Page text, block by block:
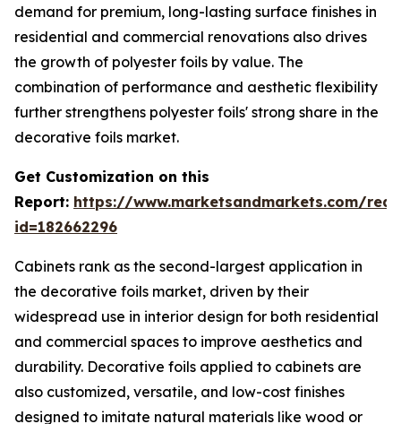
demand for premium, long-lasting surface finishes in
residential and commercial renovations also drives
the growth of polyester foils by value. The
combination of performance and aesthetic flexibility
further strengthens polyester foils' strong share in the
decorative foils market.
Get Customization on this
Report: https://www.marketsandmarkets.com/
id=182662296
Cabinets rank as the second-largest application in
the decorative foils market, driven by their
widespread use in interior design for both residential
and commercial spaces to improve aesthetics and
durability. Decorative foils applied to cabinets are
also customized, versatile, and low-cost finishes
designed to imitate natural materials like wood or